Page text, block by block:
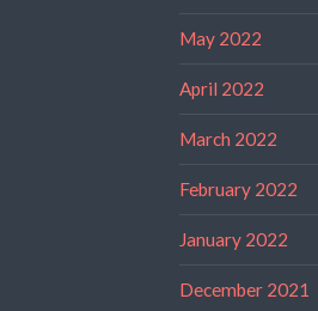
May 2022
April 2022
March 2022
February 2022
January 2022
December 2021